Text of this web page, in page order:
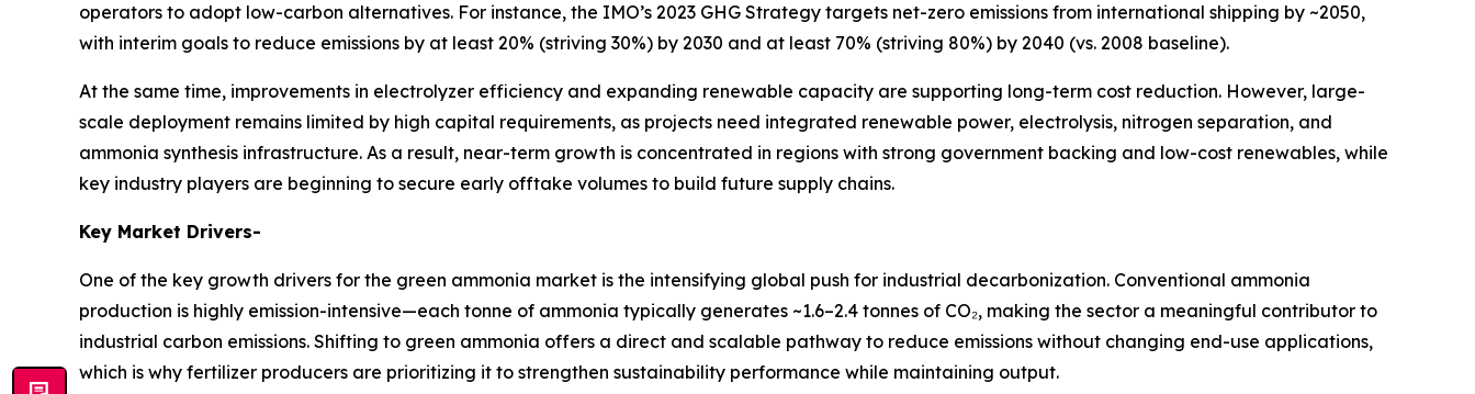
operators to adopt low-carbon alternatives. For instance, the IMO’s 2023 GHG Strategy targets net-zero emissions from international shipping by ~2050,
with interim goals to reduce emissions by at least 20% (striving 30%) by 2030 and at least 70% (striving 80%) by 2040 (vs. 2008 baseline).
At the same time, improvements in electrolyzer efficiency and expanding renewable capacity are supporting long-term cost reduction. However, large-
scale deployment remains limited by high capital requirements, as projects need integrated renewable power, electrolysis, nitrogen separation, and
ammonia synthesis infrastructure. As a result, near-term growth is concentrated in regions with strong government backing and low-cost renewables, while
key industry players are beginning to secure early offtake volumes to build future supply chains.
Key Market Drivers-
One of the key growth drivers for the green ammonia market is the intensifying global push for industrial decarbonization. Conventional ammonia
production is highly emission-intensive—each tonne of ammonia typically generates ~1.6–2.4 tonnes of CO₂, making the sector a meaningful contributor to
industrial carbon emissions. Shifting to green ammonia offers a direct and scalable pathway to reduce emissions without changing end-use applications,
which is why fertilizer producers are prioritizing it to strengthen sustainability performance while maintaining output.